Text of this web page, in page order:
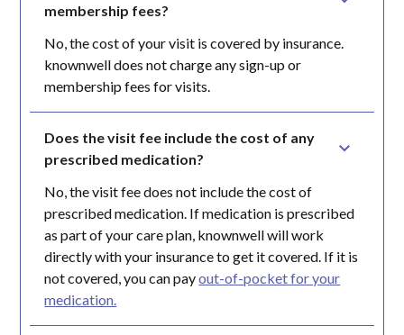
membership fees?
No, the cost of your visit is covered by insurance.
knownwell does not charge any sign-up or
membership fees for visits.
Does the visit fee include the cost of any
prescribed medication?
No, the visit fee does not include the cost of
prescribed medication. If medication is prescribed
as part of your care plan, knownwell will work
directly with your insurance to get it covered. If it is
not covered, you can payout-of-pocket for your
medication.